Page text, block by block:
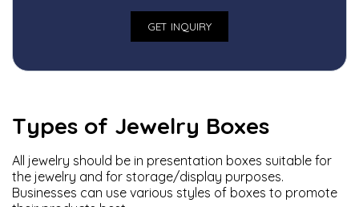
Types of Jewelry Boxes
All jewelry should be in presentation boxes suitable for
the jewelry and for storage/display purposes.
Businesses can use various styles of boxes to promote